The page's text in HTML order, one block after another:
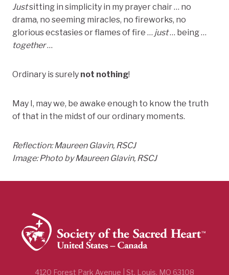
Justsitting in simplicity in my prayer chair … no
drama, no seeming miracles, no fireworks, no
glorious ecstasies or flames of fire … just… being …
together…
Ordinary is surely not nothing!
May I, may we, be awake enough to know the truth
of that in the midst of our ordinary moments.
Reflection: Maureen Glavin, RSCJ
Image: Photo by Maureen Glavin, RSCJ
4120 Forest Park Avenue | St. Louis, MO 63108